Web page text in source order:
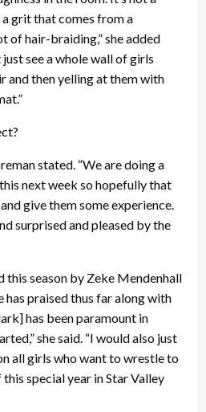
grit that comes from a
of hair-braiding,” she added
see a whole wall of girls
and then yelling at them with
stated. “We are doing a
next week so hopefully that
give them some experience.
surprised and pleased by the
this season by Zeke Mendenhall
has praised thus far along with
has been paramount in
she said. “I would also just
all girls who want to wrestle to
special year in Star Valley